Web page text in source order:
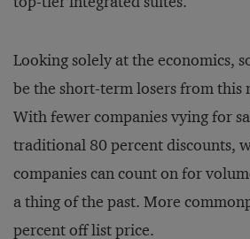
Looking solely at the economics,
be the short-term losers from this
With fewer companies vying for
traditional 80 percent discounts,
companies can count on for
a thing of the past. More
percent off list price.